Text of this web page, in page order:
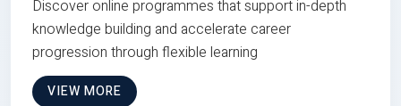
Discover online programmes that support in-depth
knowledge building and accelerate career
progression through flexible learning
VIEW MORE